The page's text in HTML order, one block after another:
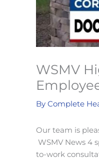
WSMV
By Complete
Our team is
WSMV News 4
to-work